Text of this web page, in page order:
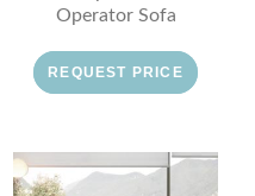
Operator Sofa
REQUEST PRICE